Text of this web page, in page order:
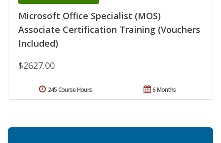
Microsoft Office Specialist (MOS)
Associate Certification Training (Vouchers
Included)
$2627.00
6 Months
245 Course Hours